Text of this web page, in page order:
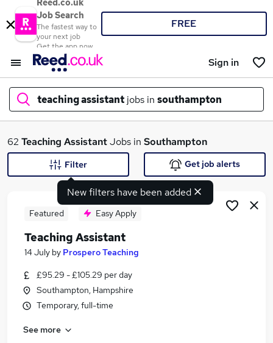
Reed.co.uk
Job Search
The fastest way to
your next job
Get the app now
FREE
Sign in
teaching assistant jobs in southampton
What
Search jobs
Similar searches:
Teacher jobs
Administration jobs
62 Teaching AssistantJobs in Southampton
New filters have been added
Filter Get job alerts
Featured Easy Apply
Teaching Assistant
14 July by Prospero Teaching
£95.29 - £105.29 per day
Southampton, Hampshire
Temporary, full-time
See more